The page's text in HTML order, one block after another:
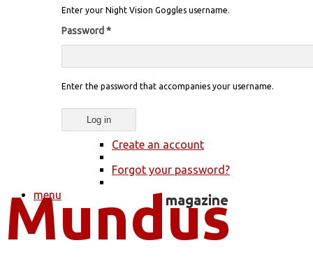
Enter your Night Vision Goggles username.
Password *
Enter the password that accompanies your username.
Create an account
Forgot your password?
menu